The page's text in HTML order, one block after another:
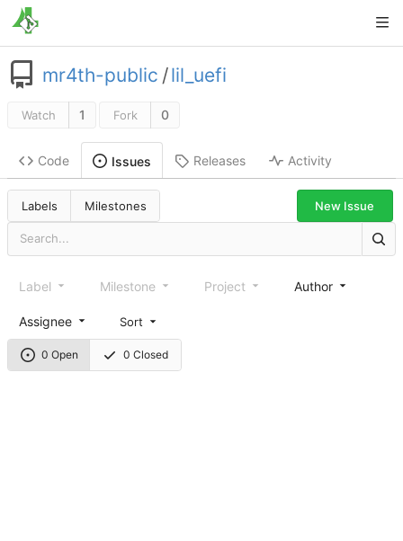
mr4th-public /lil_uefi
Watch 1 Fork 0
Code Issues Releases Activity
Labels Milestones New Issue
0 Open 0 Closed
Label Milestone Project Author
Assignee Sort